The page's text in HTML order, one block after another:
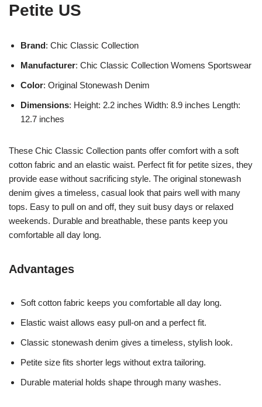
Petite US
Brand: Chic Classic Collection
Manufacturer: Chic Classic Collection Womens Sportswear
Color: Original Stonewash Denim
Dimensions: Height: 2.2 inches Width: 8.9 inches Length:
12.7 inches
These Chic Classic Collection pants offer comfort with a soft
cotton fabric and an elastic waist. Perfect fit for petite sizes, they
provide ease without sacrificing style. The original stonewash
denim gives a timeless, casual look that pairs well with many
tops. Easy to pull on and off, they suit busy days or relaxed
weekends. Durable and breathable, these pants keep you
comfortable all day long.
Advantages
Soft cotton fabric keeps you comfortable all day long.
Elastic waist allows easy pull-on and a perfect fit.
Classic stonewash denim gives a timeless, stylish look.
Petite size fits shorter legs without extra tailoring.
Durable material holds shape through many washes.